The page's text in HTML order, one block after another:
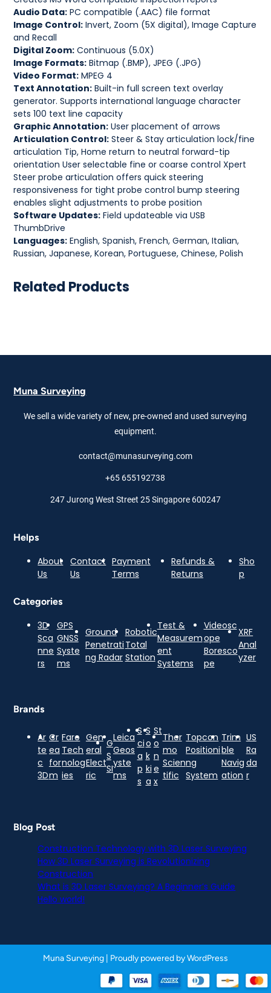
Audio Data: PC compatible (.AAC) file format
Image Control: Invert, Zoom (5X digital), Image Capture
and Recall
Digital Zoom: Continuous (5.0X)
Image Formats: Bitmap (.BMP), JPEG (.JPG)
Video Format: MPEG 4
Text Annotation: Built-in full screen text overlay
generator. Supports international language character
sets 100 text line capacity
Graphic Annotation: User placement of arrows
Articulation Control: Steer & Stay articulation lock/fine
articulation Tip, Home return to neutral forward-tip
orientation User selectable fine or coarse control Xpert
Steer probe articulation offers quick steering
responsiveness for tight probe control bump steering
enables slight adjustments to probe position
Software Updates: Field updateable via USB
ThumbDrive
Languages: English, Spanish, French, German, Italian,
Russian, Japanese, Korean, Portuguese, Chinese, Polish
Related Products
Muna Surveying
We sell a wide variety of new, pre-owned and used surveying
equipment.
contact@munasurveying.com
+65 655192738
247 Jurong West Street 25 Singapore 600247
Helps
About
Us
Contact
Us
Payment
Terms
Refunds &
Returns
Sho
p
Categories
3D
Sca
nne
rs
GPS
GNSS
Syste
ms
Ground
Penetrati
ng Radar
Robotic
Total
Station
Test &
Measurem
ent
Systems
Videosc
ope
Boresco
pe
XRF
Anal
yzer
Brands
Ar
te
c
3D
Cr
ea
for
m
Faro
Tech
nolog
ies
Gen
eral
Elect
ric
G
S
SI
Leica
Geos
yste
ms
S
ci
a
p
s
S
o
k
ki
a
St
o
n
e
x
Ther
mo
Scien
tific
Topcon
Positioni
ng
System
Trim
ble
Navig
ation
US
Ra
da
r
Blog Post
Construction Technology with 3D Laser Surveying
How 3D Laser Surveying is Revolutionizing
Construction
What is 3D Laser Surveying? A Beginner’s Guide
Hello world!
Muna Surveying | Proudly powered byWordPress